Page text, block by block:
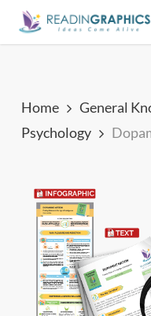
Skip
Home General
Psychology